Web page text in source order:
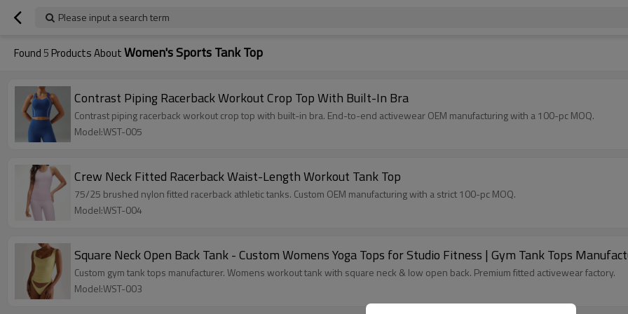
Please input a search term
Found 5 Products AboutWomen's Sports Tank Top
Contrast Piping Racerback Workout Crop Top With Built-In Bra
Contrast piping racerback workout crop top with built-in bra. End-to-end activewear OEM manufacturing with a 100-pc MOQ.
Model:WST-005
Crew Neck Fitted Racerback Waist-Length Workout Tank Top
75/25 brushed nylon fitted racerback athletic tanks. Custom OEM manufacturing with a strict 100-pc MOQ.
Model:WST-004
Square Neck Open Back Tank - Custom Womens Yoga Tops for Studio Fitness | Gym Tank Tops
Custom gym tank tops manufacturer. Womens workout tank with square neck & low open back. Premium fitted activewear factory.
Model:WST-003